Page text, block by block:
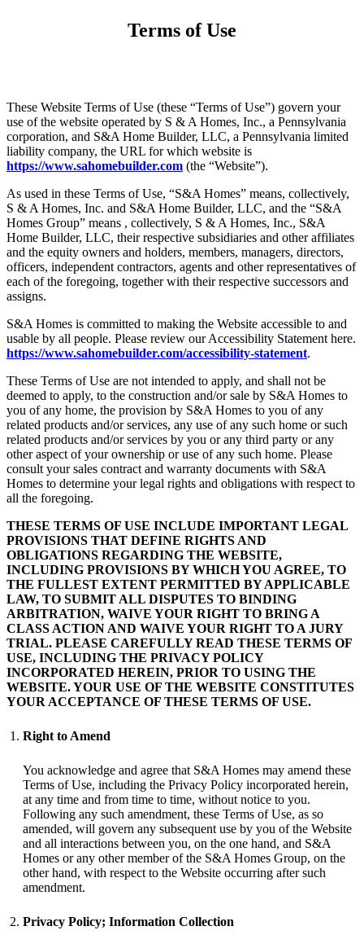
Terms of Use
These Website Terms of Use (these “Terms of Use”) govern your
use of the website operated by S & A Homes, Inc., a Pennsylvania
corporation, and S&A Home Builder, LLC, a Pennsylvania limited
liability company, the URL for which website is
https://www.sahomebuilder.com (the “Website”).
As used in these Terms of Use, “S&A Homes” means, collectively,
S & A Homes, Inc. and S&A Home Builder, LLC, and the “S&A
Homes Group” means , collectively, S & A Homes, Inc., S&A
Home Builder, LLC, their respective subsidiaries and other affiliates
and the equity owners and holders, members, managers, directors,
officers, independent contractors, agents and other representatives of
each of the foregoing, together with their respective successors and
assigns.
S&A Homes is committed to making the Website accessible to and
usable by all people. Please review our Accessibility Statement here.
https://www.sahomebuilder.com/accessibility-statement.
These Terms of Use are not intended to apply, and shall not be
deemed to apply, to the construction and/or sale by S&A Homes to
you of any home, the provision by S&A Homes to you of any
related products and/or services, any use of any such home or such
related products and/or services by you or any third party or any
other aspect of your ownership or use of any such home. Please
consult your sales contract and warranty documents with S&A
Homes to determine your legal rights and obligations with respect to
all the foregoing.
THESE TERMS OF USE INCLUDE IMPORTANT LEGAL
PROVISIONS THAT DEFINE RIGHTS AND
OBLIGATIONS REGARDING THE WEBSITE,
INCLUDING PROVISIONS BY WHICH YOU AGREE, TO
THE FULLEST EXTENT PERMITTED BY APPLICABLE
LAW, TO SUBMIT ALL DISPUTES TO BINDING
ARBITRATION, WAIVE YOUR RIGHT TO BRING A
CLASS ACTION AND WAIVE YOUR RIGHT TO A JURY
TRIAL. PLEASE CAREFULLY READ THESE TERMS OF
USE, INCLUDING THE PRIVACY POLICY
INCORPORATED HEREIN, PRIOR TO USING THE
WEBSITE. YOUR USE OF THE WEBSITE CONSTITUTES
YOUR ACCEPTANCE OF THESE TERMS OF USE.
Right to Amend
You acknowledge and agree that S&A Homes may amend these
Terms of Use, including the Privacy Policy incorporated herein,
at any time and from time to time, without notice to you.
Following any such amendment, these Terms of Use, as so
amended, will govern any subsequent use by you of the Website
and all interactions between you, on the one hand, and S&A
Homes or any other member of the S&A Homes Group, on the
other hand, with respect to the Website occurring after such
amendment.
Privacy Policy; Information Collection